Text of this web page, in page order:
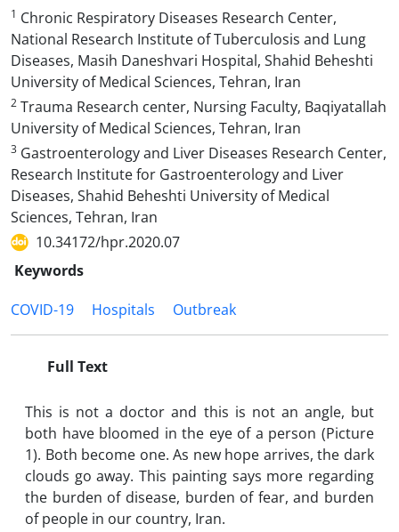
1 Chronic Respiratory Diseases Research Center,
National Research Institute of Tuberculosis and Lung
Diseases, Masih Daneshvari Hospital, Shahid Beheshti
University of Medical Sciences, Tehran, Iran
2 Trauma Research center, Nursing Faculty, Baqiyatallah
University of Medical Sciences, Tehran, Iran
3 Gastroenterology and Liver Diseases Research Center,
Research Institute for Gastroenterology and Liver
Diseases, Shahid Beheshti University of Medical
Sciences, Tehran, Iran
10.34172/hpr.2020.07
Keywords
COVID-19
Hospitals Outbreak
Full Text
This is not a doctor and this is not an angle, but
both have bloomed in the eye of a person (Picture
1). Both become one. As new hope arrives, the dark
clouds go away. This painting says more regarding
the burden of disease, burden of fear, and burden
of people in our country, Iran.